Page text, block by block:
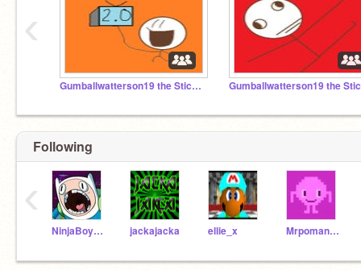
Gumballwatterson19 the Stickman S2
‹
Following
NinjaBoy274 jackajacka ellie_x Mrpoman516
‹